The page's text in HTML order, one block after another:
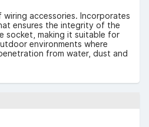
accessories. Incorporates
ensures the integrity of the
socket, making it suitable for
environments where
from water, dust and